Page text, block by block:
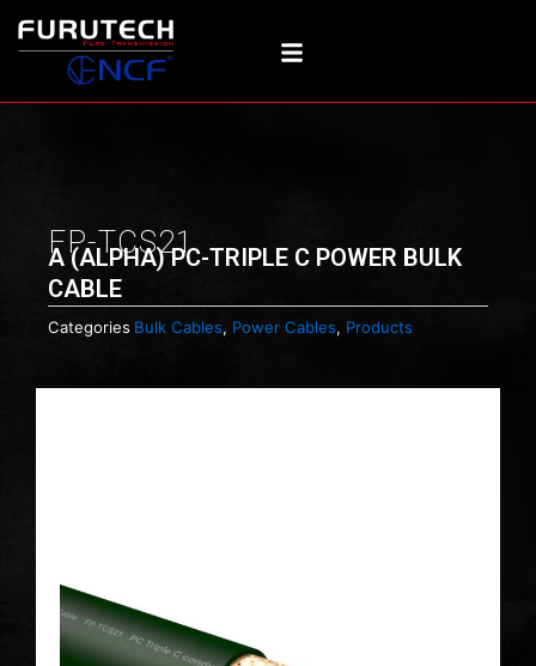
FP-TCS21
Α (ALPHA) PC-TRIPLE C POWER BULK
CABLE
Categories Bulk Cables, Power Cables, Products